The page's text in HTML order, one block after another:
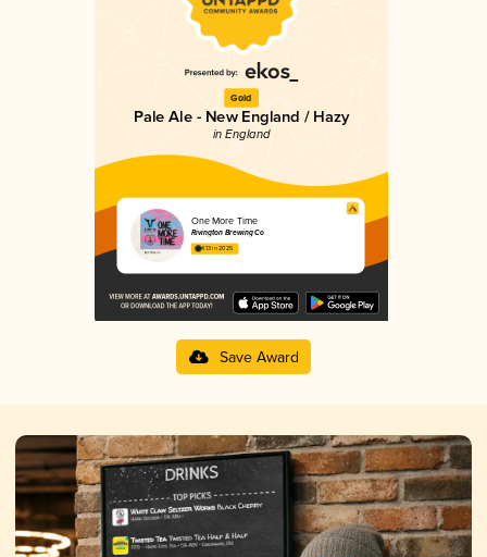
Gold
Pale Ale - New England / Hazy
in England
One More Time
Rivington Brewing Co
4.13 in 2025
Save Award